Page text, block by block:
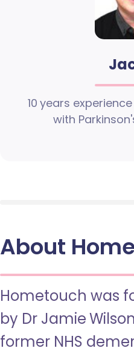
10 years
with
About
Hometouch was
by Dr Jamie
former NHS